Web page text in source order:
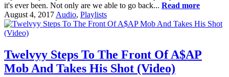
it's ever been. Not only are we able to go back... Read more
August 4, 2017 Audio, Playlists
Twelvyy Steps To The Front Of A$AP
Mob And Takes His Shot (Video)